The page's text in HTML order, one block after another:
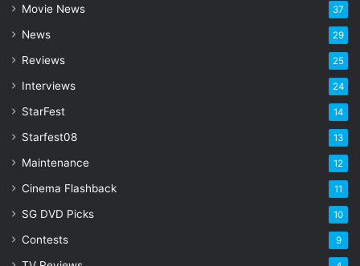
d
d
e
s
Movie News 37
News 29
Reviews 25
Interviews 24
StarFest 14
Starfest08 13
Maintenance 12
Cinema Flashback 11
SG DVD Picks 10
Contests 9